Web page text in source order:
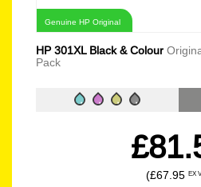
Genuine HP Original
HP 301XL Black & Colour
Pack
(£67.95 EX